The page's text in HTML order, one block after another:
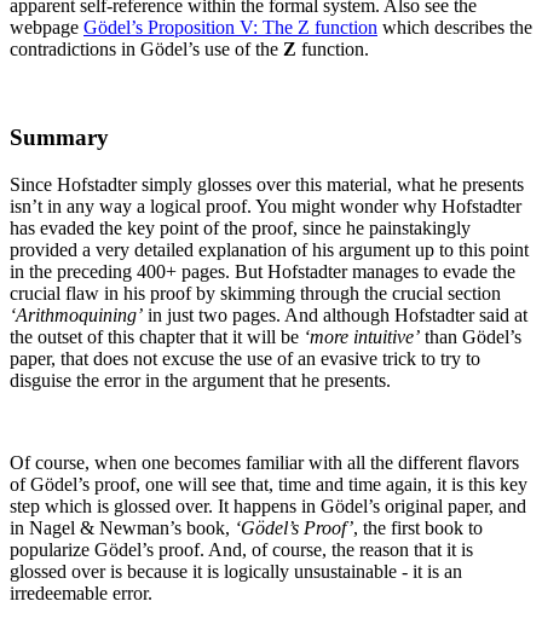
apparent self-reference within the formal system. Also see the
webpage Gödel’s Proposition V: The Z function which describes the
contradictions in Gödel’s use of the Z function.
Summary
Since Hofstadter simply glosses over this material, what he presents
isn’t in any way a logical proof. You might wonder why Hofstadter
has evaded the key point of the proof, since he painstakingly
provided a very detailed explanation of his argument up to this point
in the preceding 400+ pages. But Hofstadter manages to evade the
crucial flaw in his proof by skimming through the crucial section
‘Arithmoquining’ in just two pages. And although Hofstadter said at
the outset of this chapter that it will be ‘more intuitive’ than Gödel’s
paper, that does not excuse the use of an evasive trick to try to
disguise the error in the argument that he presents.
Of course, when one becomes familiar with all the different flavors
of Gödel’s proof, one will see that, time and time again, it is this key
step which is glossed over. It happens in Gödel’s original paper, and
in Nagel & Newman’s book, ‘Gödel’s Proof’, the first book to
popularize Gödel’s proof. And, of course, the reason that it is
glossed over is because it is logically unsustainable - it is an
irredeemable error.